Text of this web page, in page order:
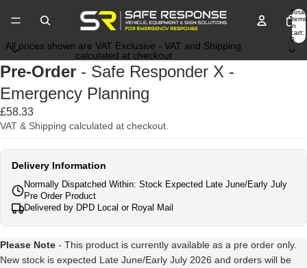
Total
items
in
cart:
0
All prices shown are VAT Exclusive - VAT and Shipping
calculated at checkout
Pre-Order - Safe Responder X -
Emergency Planning
£58.33
VAT & Shipping calculated at checkout.
Delivery Information
Normally Dispatched Within: Stock Expected Late June/Early July
Pre Order Product
Delivered by DPD Local or Royal Mail
Please Note - This product is currently available as a pre order only.
New stock is expected Late June/Early July 2026 and orders will be